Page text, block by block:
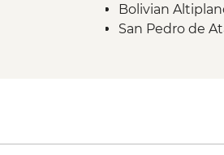
Bolivian
San Pedro de
entrance) (min.